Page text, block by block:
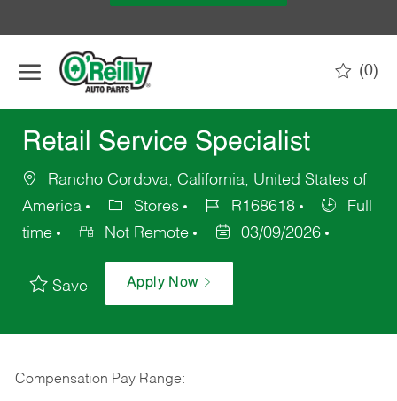
(0)
Retail Service Specialist
Rancho Cordova, California, United States of
America
Stores R168618
Full
time
Not Remote 03/09/2026
Save Apply Now
Compensation Pay Range: